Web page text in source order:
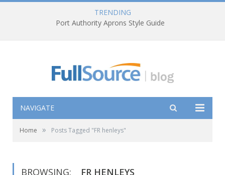
TRENDING
Port Authority Aprons Style Guide
NAVIGATE
Home » Posts Tagged "FR henleys"
BROWSING: FR HENLEYS